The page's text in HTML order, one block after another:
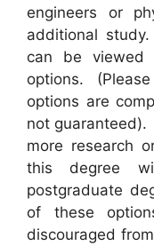
engineers or
additional
can be viewed
options.
options are
not
more research
this degree
postgraduate
of these
discouraged